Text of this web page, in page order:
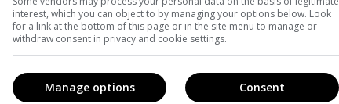
interest, which you can object to by managing your options below. Look
for a link at the bottom of this page or in the site menu to manage or
withdraw consent in privacy and cookie settings.
Consent
Manage options